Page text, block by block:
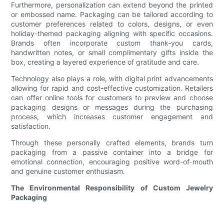
Furthermore, personalization can extend beyond the printed
or embossed name. Packaging can be tailored according to
customer preferences related to colors, designs, or even
holiday-themed packaging aligning with specific occasions.
Brands often incorporate custom thank-you cards,
handwritten notes, or small complimentary gifts inside the
box, creating a layered experience of gratitude and care.
Technology also plays a role, with digital print advancements
allowing for rapid and cost-effective customization. Retailers
can offer online tools for customers to preview and choose
packaging designs or messages during the purchasing
process, which increases customer engagement and
satisfaction.
Through these personally crafted elements, brands turn
packaging from a passive container into a bridge for
emotional connection, encouraging positive word-of-mouth
and genuine customer enthusiasm.
The Environmental Responsibility of Custom Jewelry
Packaging